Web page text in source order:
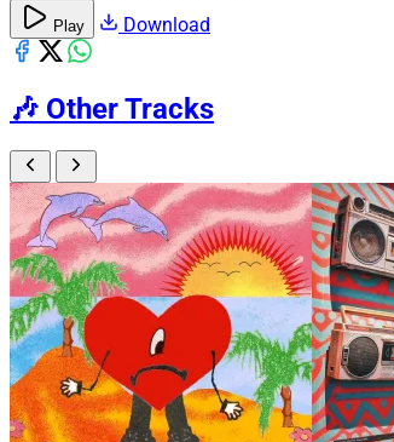
Play Download
🎶 Other Tracks